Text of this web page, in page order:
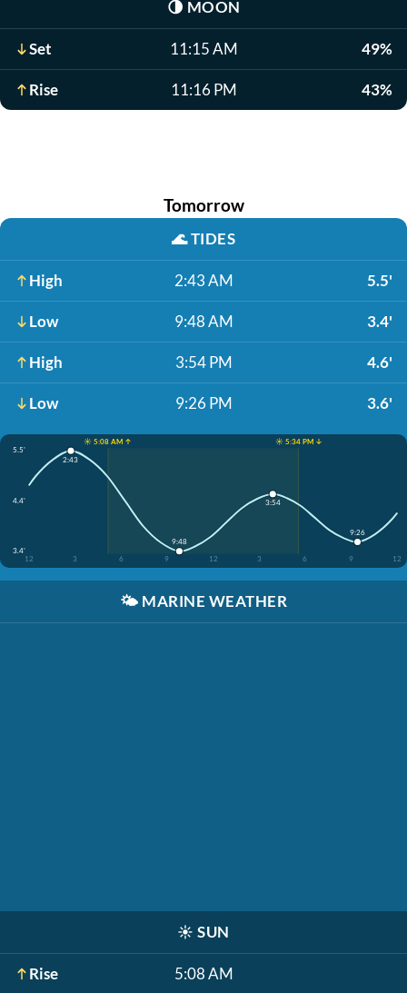
🌗 MOON
Set 11:15 AM 49%
Rise 11:16 PM 43%
Tomorrow
🌊TIDES
High 2:43 AM 5.5'
Low 9:48 AM 3.4'
High 3:54 PM 4.6'
Low 9:26 PM 3.6'
☀️ 5:08 AM ↑
☀️ 5:34 PM ↓
5.5'
4.4'
3.4'
12
3 6 9 12 3 6 9 12
2:43
9:48
3:54
9:26
🌤️ MARINE WEATHER
☀️ SUN
Rise 5:08 AM